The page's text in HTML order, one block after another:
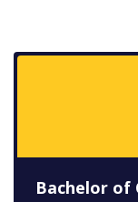
Bachelor of